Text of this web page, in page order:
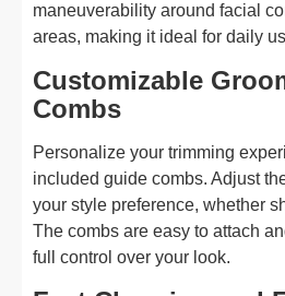
maneuverability around facial
areas, making it ideal for daily
Customizable
Combs
Personalize your trimming
included guide combs. Adjust
your style preference, whether
The combs are easy to attach
full control over your look.